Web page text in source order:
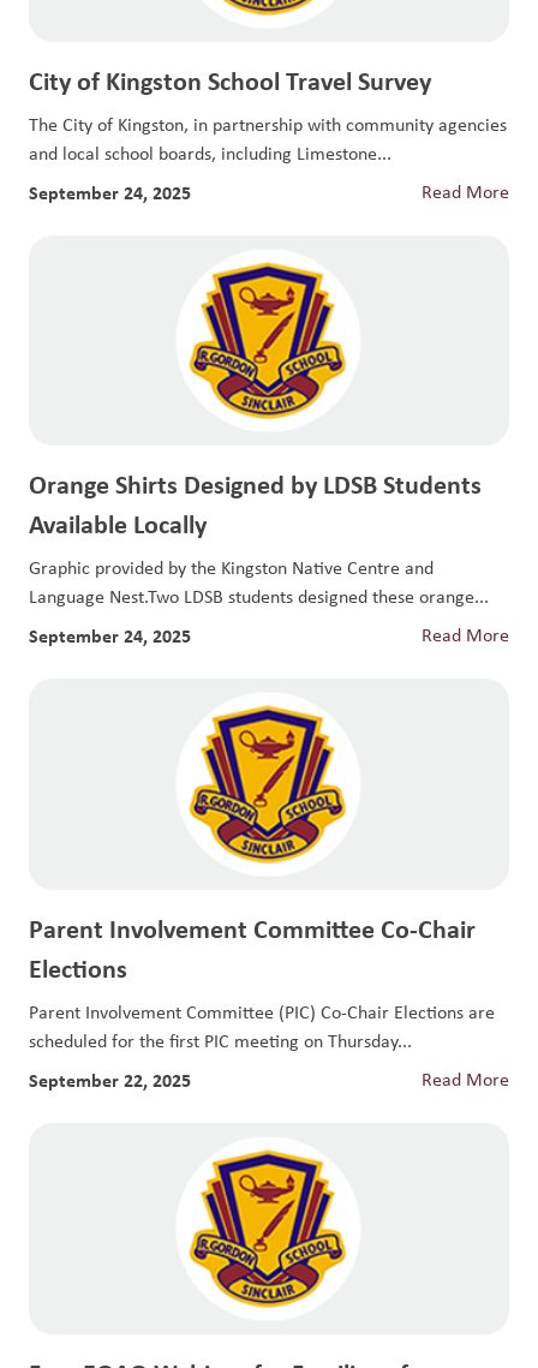
City of Kingston School Travel Survey
The City of Kingston, in partnership with community agencies
and local school boards, including Limestone...
September 24, 2025 Read More
Orange Shirts Designed by LDSB Students
Available Locally
Graphic provided by the Kingston Native Centre and
Language Nest.Two LDSB students designed these orange...
September 24, 2025 Read More
Parent Involvement Committee Co-Chair
Elections
Parent Involvement Committee (PIC) Co-Chair Elections are
scheduled for the first PIC meeting on Thursday...
September 22, 2025 Read More